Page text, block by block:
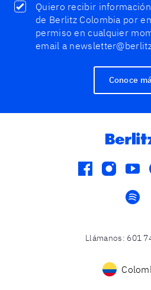
Quiero recibir
de Berlitz Colombia por
permiso en cualquier
email a
Conoce
facebook
Llámanos: 601